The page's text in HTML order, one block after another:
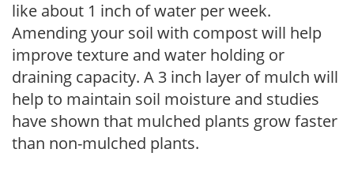
like about 1 inch of water per week.
Amending your soil with compost will help
improve texture and water holding or
draining capacity. A 3 inch layer of mulch will
help to maintain soil moisture and studies
have shown that mulched plants grow faster
than non-mulched plants.